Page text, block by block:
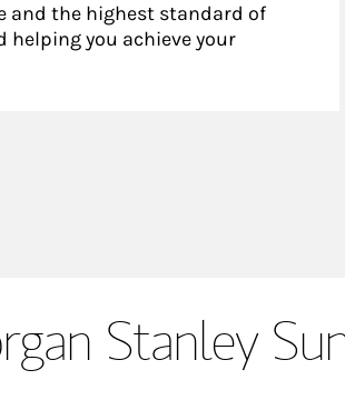
and the highest standard of
you achieve your
Stanley